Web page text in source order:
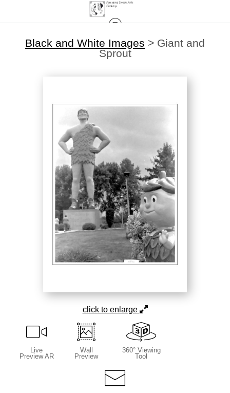
Black and White Images > Giant and
Sprout
click to enlarge
Live
Preview AR
Wall
Preview
360° Viewing
Tool